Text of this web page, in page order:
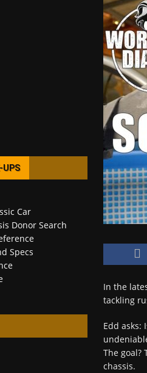
In the
tackling
Edd asks:
The
chassis.
UPS
Car
Donor Search
Specs